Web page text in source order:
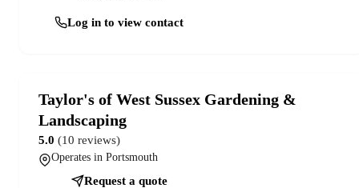
Log in to view contact
Taylor's of West Sussex Gardening &
Landscaping
5.0 (10 reviews)
Operates in Portsmouth
Request a quote